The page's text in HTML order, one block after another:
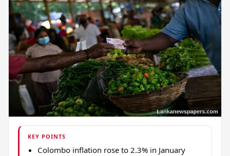
KEY POINTS
Colombo inflation rose to 2.3% in January